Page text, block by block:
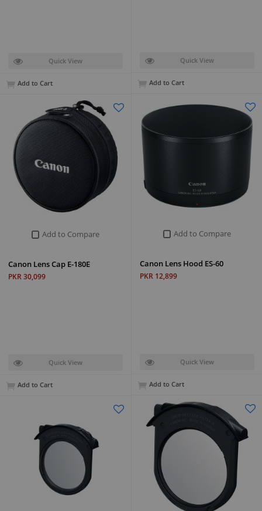
Quick View
Add to Cart
Quick View
Add to Cart
Add to Compare
Canon Lens Hood ES-60
PKR 12,899
Quick View
Add to Cart
Add to Compare
Canon Lens Cap E-180E
PKR 30,099
Quick View
Add to Cart